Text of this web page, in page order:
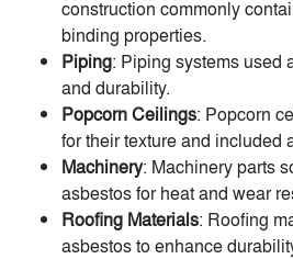
construction commonly
binding properties.
Piping: Piping systems used
and durability.
Popcorn Ceilings: Popcorn
for their texture and included
Machinery: Machinery parts
asbestos for heat and wear
Roofing Materials: Roofing
asbestos to enhance